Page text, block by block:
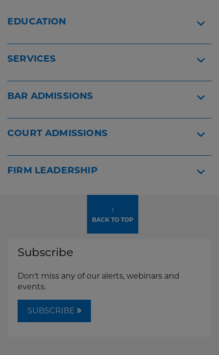
EDUCATION
SERVICES
BAR ADMISSIONS
COURT ADMISSIONS
FIRM LEADERSHIP
↑
BACK TO TOP
Subscribe
Don't miss any of our alerts, webinars and
events.
SUBSCRIBE